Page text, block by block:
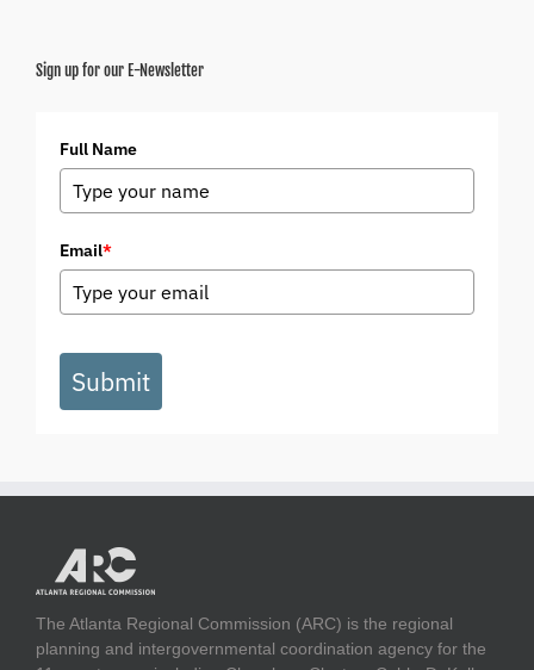
Sign up for our E-Newsletter
Full Name
Email*
Submit
The Atlanta Regional Commission (ARC) is the regional
planning and intergovernmental coordination agency for the